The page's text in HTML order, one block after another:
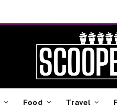
Food Travel